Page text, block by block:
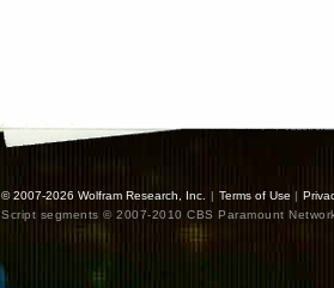
© 2007-2026 Wolfram Research, Inc. | Terms of Use |
Script segments © 2007-2010 CBS Paramount